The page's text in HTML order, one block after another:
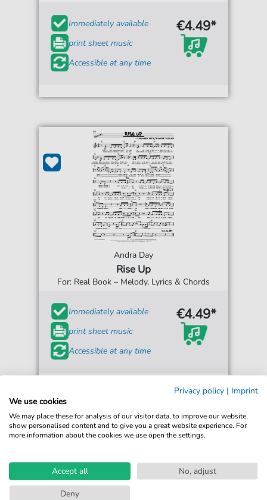
Immediately available
print sheet music
Accessible at any time
€4.49*
Andra Day
Rise Up
For: Real Book – Melody, Lyrics & Chords
Immediately available
print sheet music
Accessible at any time
€4.49*
Privacy policy | Imprint
We use cookies
We may place these for analysis of our visitor data, to improve our website,
show personalised content and to give you a great website experience. For
more information about the cookies we use open the settings.
Accept all
No, adjust
Deny